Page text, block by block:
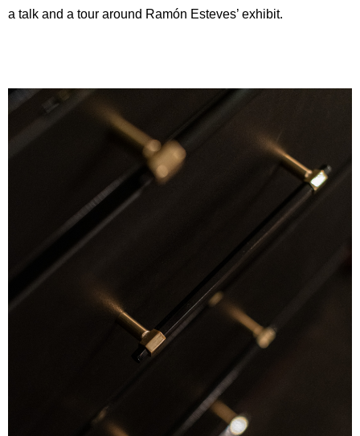
a talk and a tour around Ramón Esteves’ exhibit.